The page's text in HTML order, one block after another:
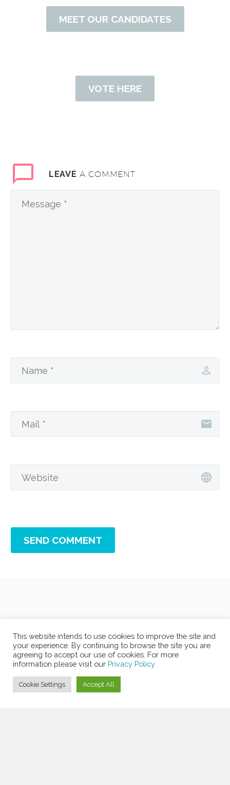
MEET OUR CANDIDATES
VOTE HERE
LEAVE A COMMENT
SEND COMMENT
This website intends to use cookies to improve the site and
your experience. By continuing to browse the site you are
agreeing to accept our use of cookies. For more
information please visit our Privacy Policy
Cookie Settings Accept All